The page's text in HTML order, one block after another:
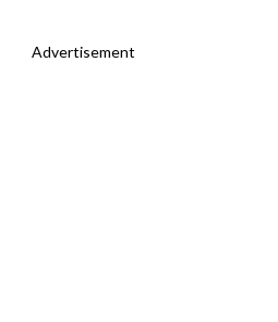
Advertisement